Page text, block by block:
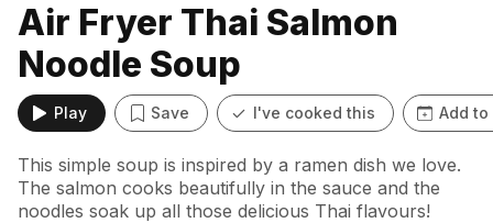
Air Fryer Thai Salmon
Noodle Soup
Play Save I've cooked this Add to
This simple soup is inspired by a ramen dish we love.
The salmon cooks beautifully in the sauce and the
noodles soak up all those delicious Thai flavours!